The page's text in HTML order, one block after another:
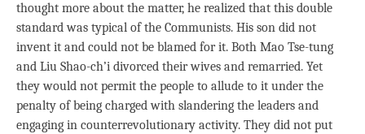
thought more about the matter, he realized that this double
standard was typical of the Communists. His son did not
invent it and could not be blamed for it. Both Mao Tse-tung
and Liu Shao-ch’i divorced their wives and remarried. Yet
they would not permit the people to allude to it under the
penalty of being charged with slandering the leaders and
engaging in counterrevolutionary activity. They did not put